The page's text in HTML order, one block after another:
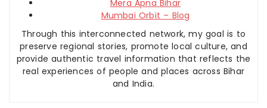
Mera Apna Bihar
Mumbai Orbit – Blog
Through this interconnected network, my goal is to
preserve regional stories, promote local culture, and
provide authentic travel information that reflects the
real experiences of people and places across Bihar
and India.